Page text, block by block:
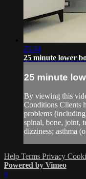
25:34
25 minute lower
25 minute
By viewing this
Conditions Clients
problems
spinal, bone, joint,
dizziness; asthma
Help Terms Privacy
Powered by Vimeo
×